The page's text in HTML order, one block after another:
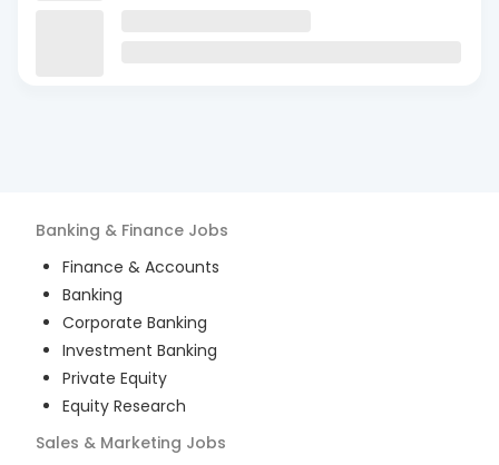
Banking & Finance Jobs
Finance & Accounts
Banking
Corporate Banking
Investment Banking
Private Equity
Equity Research
Sales & Marketing Jobs